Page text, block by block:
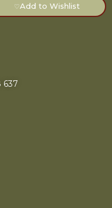
♡Add to Wishlist
637